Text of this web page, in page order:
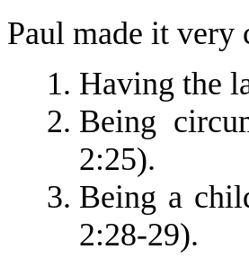
Paul made it very
Having the
Being
2:25).
Being a
2:28-29).